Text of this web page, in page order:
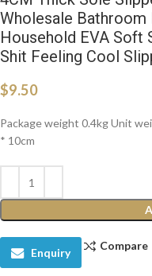
Wholesale
Household EVA Soft
Shit Feeling Cool
$9.50
Package weight 0.4kg Unit
* 10cm
Enquiry
Compare